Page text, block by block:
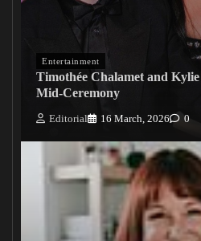
Entertainment
Timothée Chalamet and
Mid-Ceremony
Editorial 16 March, 2026 0